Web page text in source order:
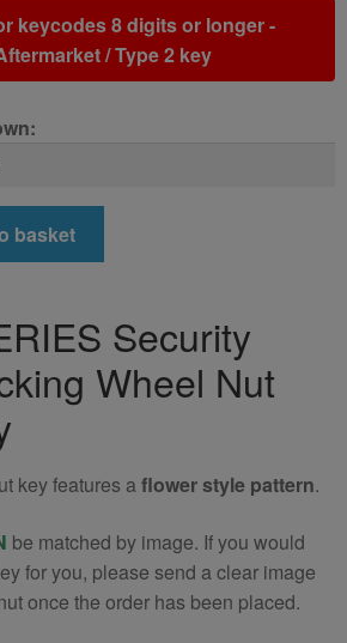
keycodes 8 digits or longer -
/ Type 2 key
basket
Security
Wheel Nut
key features aflower style pattern.
be matched by image. If you would
for you, please send a clear image
once the order has been placed.